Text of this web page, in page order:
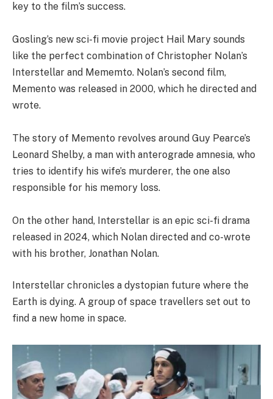
key to the film’s success.
Gosling’s new sci-fi movie project Hail Mary sounds
like the perfect combination of Christopher Nolan’s
Interstellar and Mememto. Nolan’s second film,
Memento was released in 2000, which he directed and
wrote.
The story of Memento revolves around Guy Pearce’s
Leonard Shelby, a man with anterograde amnesia, who
tries to identify his wife’s murderer, the one also
responsible for his memory loss.
On the other hand, Interstellar is an epic sci-fi drama
released in 2024, which Nolan directed and co-wrote
with his brother, Jonathan Nolan.
Interstellar chronicles a dystopian future where the
Earth is dying. A group of space travellers set out to
find a new home in space.